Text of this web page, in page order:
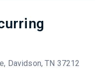
Davidson, TN 37212